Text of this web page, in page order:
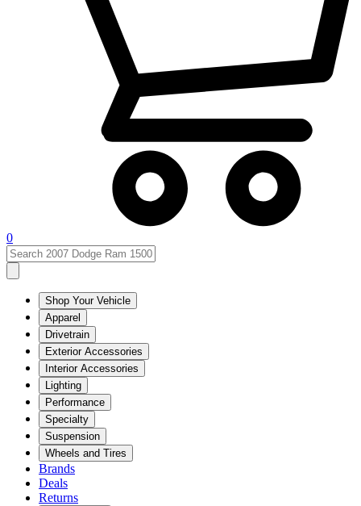
0
Shop Your Vehicle
Apparel
Drivetrain
Exterior Accessories
Interior Accessories
Lighting
Performance
Specialty
Suspension
Wheels and Tires
Brands
Deals
Returns